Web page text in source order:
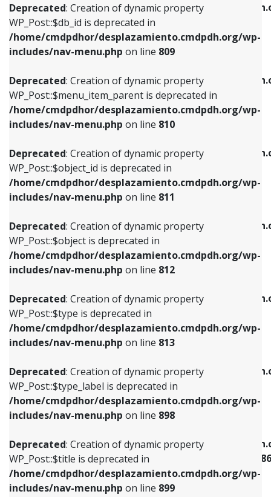
Deprecated: Creation of dynamic property
WP_Post::$db_id is deprecated in
/home/cmdpdhor/desplazamiento.cmdpdh.org/wp-
includes/nav-menu.php on line 809
Deprecated: Creation of dynamic property
WP_Post::$menu_item_parent is deprecated in
/home/cmdpdhor/desplazamiento.cmdpdh.org/wp-
includes/nav-menu.php on line 810
Deprecated: Creation of dynamic property
WP_Post::$object_id is deprecated in
/home/cmdpdhor/desplazamiento.cmdpdh.org/wp-
includes/nav-menu.php on line 811
Deprecated: Creation of dynamic property
WP_Post::$object is deprecated in
/home/cmdpdhor/desplazamiento.cmdpdh.org/wp-
includes/nav-menu.php on line 812
Deprecated: Creation of dynamic property
WP_Post::$type is deprecated in
/home/cmdpdhor/desplazamiento.cmdpdh.org/wp-
includes/nav-menu.php on line 813
Deprecated: Creation of dynamic property
WP_Post::$type_label is deprecated in
/home/cmdpdhor/desplazamiento.cmdpdh.org/wp-
includes/nav-menu.php on line 898
Deprecated: Creation of dynamic property
WP_Post::$title is deprecated in
/home/cmdpdhor/desplazamiento.cmdpdh.org/wp-
includes/nav-menu.php on line 899
/home/cmdpdhor/
includes/nav-menu.php
Deprecated: Creation of dynamic property
/home/cmdpdhor/
includes/nav-menu.phpon line903
Deprecated: Creation of dynamic property
/home/cmdpdhor/
includes/nav-menu.phpon line
Deprecated: Creation of dynamic property
/home/cmdpdhor/
includes/nav-menu.php
Deprecated: Creation of dynamic property
/home/cmdpdhor/
includes/nav-menu.php
Deprecated: Creation of dynamic property
/home/cmdpdhor/
includes/nav-menu.php on line
Deprecated: Creation of dynamic property
/home/cmdpdhor/
includes/nav-menu-template.php
386
Deprecated: Creation of dynamic property
includes/nav-menu.phpon line809
Deprecated: Creation of dynamic property
WP_Post::$menu_item_parent is deprecated in
includes/nav-menu.phpon line810
Deprecated: Creation of dynamic property
WP_Post::$object_id is deprecated in
includes/nav-menu.phpon line811
Deprecated: Creation of dynamic property
WP_Post::$object is deprecated in
includes/nav-menu.phpon line812
Deprecated: Creation of dynamic property
WP_Post::$type is deprecated in
includes/nav-menu.phpon line813
Deprecated: Creation of dynamic property
WP_Post::$type_label is deprecated in
includes/nav-menu.phpon line818
Deprecated: Creation of dynamic property
WP_Post::$url is deprecated in
includes/nav-menu.phpon line839
Deprecated: Creation of dynamic property
WP_Post::$title is deprecated in